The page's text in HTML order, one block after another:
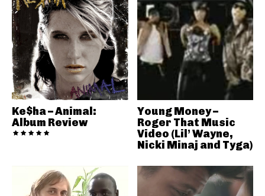
Ke$ha – Animal:
Album Review
Young Money –
Roger That Music
Video (Lil’ Wayne,
Nicki Minaj and Tyga)